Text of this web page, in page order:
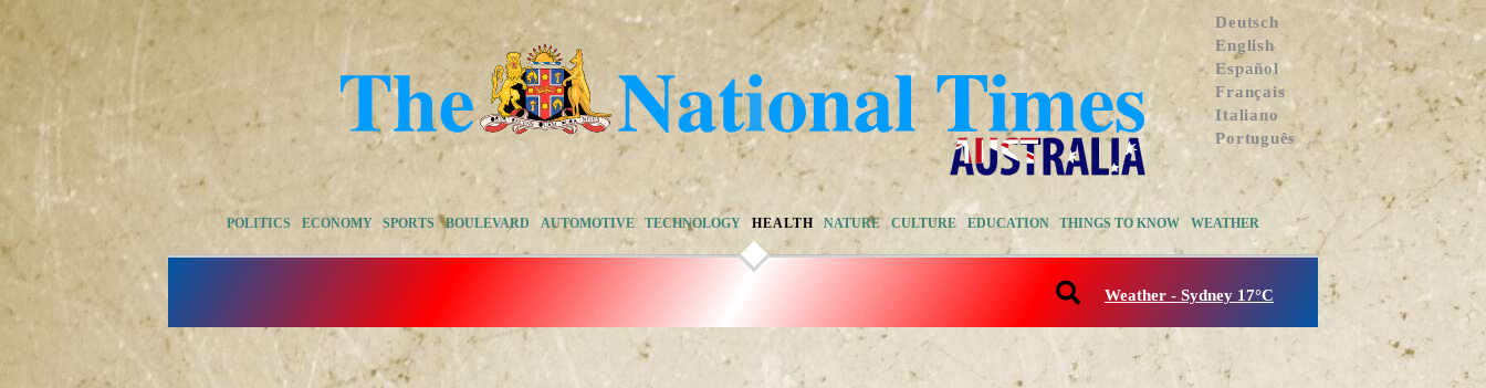
Deutsch
English
Español
Français
Italiano
Português
POLITICS ECONOMY SPORTS BOULEVARD AUTOMOTIVE TECHNOLOGY HEALTH NATURE CULTURE EDUCATION THINGS TO KNOW WEATHER
Weather - Sydney 17°C